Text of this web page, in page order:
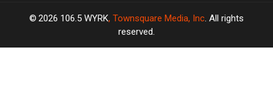
2026 106.5 WYRK, Townsquare Media, Inc. All rights
reserved.